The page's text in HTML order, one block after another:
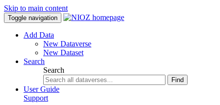
Skip to main content
Toggle navigation
Add Data
New Dataverse
New Dataset
Search
Search
Find
User Guide
Support